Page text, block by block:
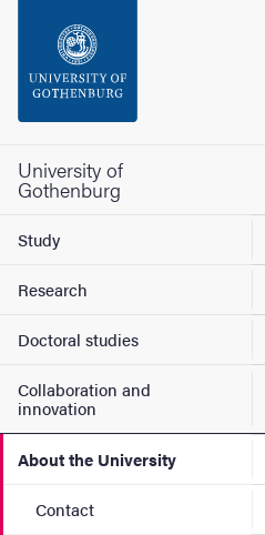
Footer
University of
Gothenburg
Study
Research
Doctoral studies
Collaboration and
innovation
About the University
Contact